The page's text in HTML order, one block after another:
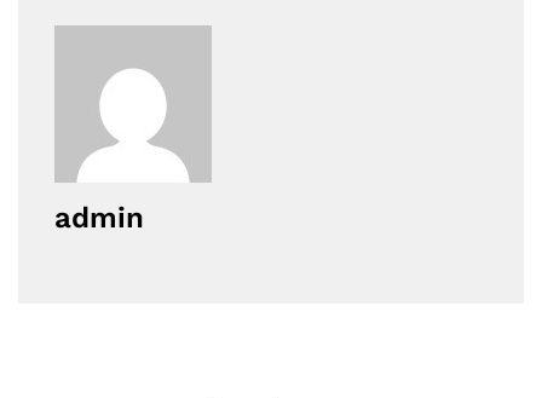
admin